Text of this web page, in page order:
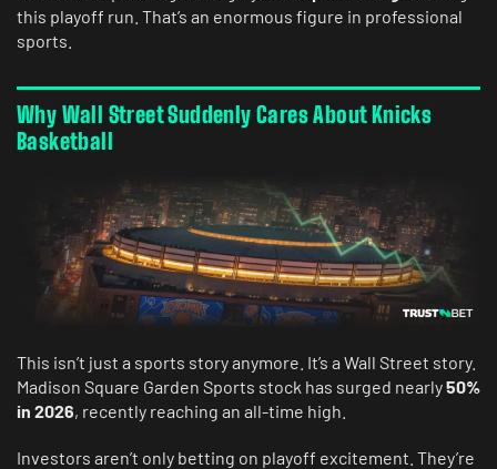
this playoff run. That’s an enormous figure in professional
sports.
Why Wall Street Suddenly Cares About Knicks
Basketball
This isn’t just a sports story anymore. It’s a Wall Street story.
Madison Square Garden Sports stock has surged nearly50%
in 2026, recently reaching an all-time high.
Investors aren’t only betting on playoff excitement. They’re